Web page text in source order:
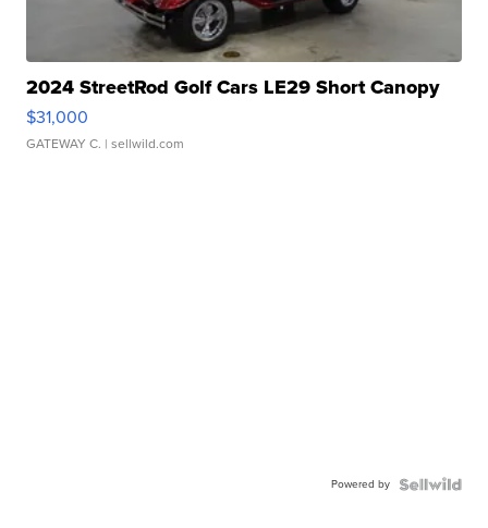
2024 StreetRod Golf Cars LE29 Short Canopy
$31,000
GATEWAY C. | sellwild.com
Powered by